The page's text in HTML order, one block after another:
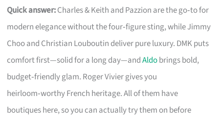
Quick answer:Charles & Keith and Pazzion are the go‑to for
modern elegance without the four‑figure sting, while Jimmy
Choo and Christian Louboutin deliver pure luxury. DMK puts
comfort first—solid for a long day—andAldobrings bold,
budget‑friendly glam. Roger Vivier gives you
heirloom‑worthy French heritage. All of them have
boutiques here, so you can actually try them on before